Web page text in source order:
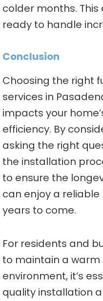
colder months. This
ready to handle
Conclusion
Choosing the right
services in
impacts your
efficiency. By
asking the right
the installation
to ensure the
can enjoy a
years to come.
For residents and
to maintain a
environment, it’s
quality installation